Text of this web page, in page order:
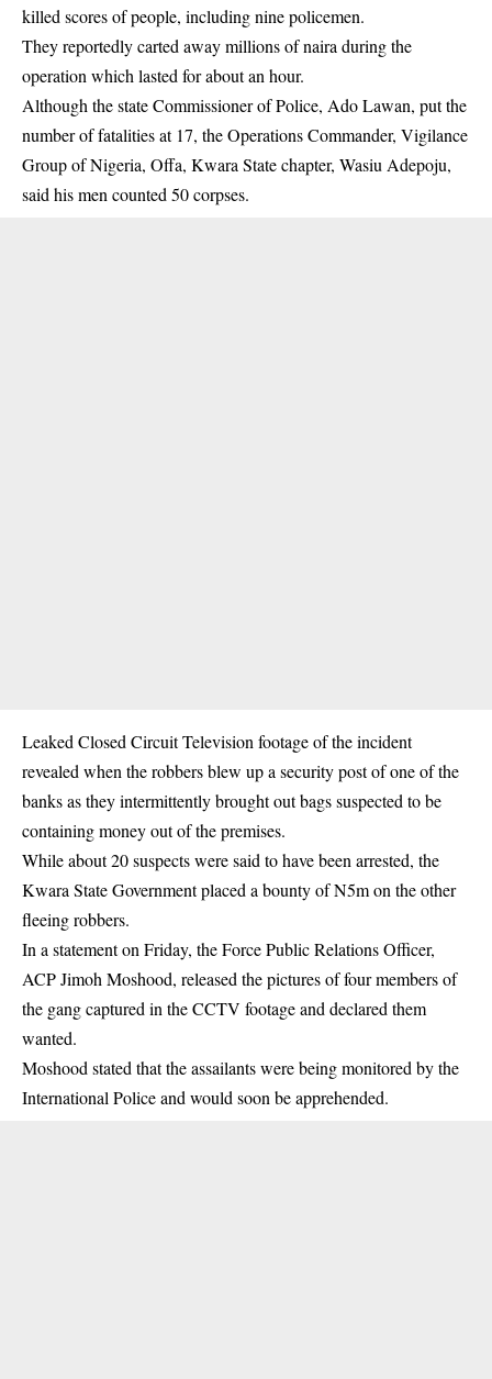
killed scores of people, including nine policemen.
They reportedly carted away millions of naira during the
operation which lasted for about an hour.
Although the state Commissioner of Police, Ado Lawan, put the
number of fatalities at 17, the Operations Commander, Vigilance
Group of Nigeria, Offa, Kwara State chapter, Wasiu Adepoju,
said his men counted 50 corpses.
Leaked Closed Circuit Television footage of the incident
revealed when the robbers blew up a security post of one of the
banks as they intermittently brought out bags suspected to be
containing money out of the premises.
While about 20 suspects were said to have been arrested, the
Kwara State Government placed a bounty of N5m on the other
fleeing robbers.
In a statement on Friday, the Force Public Relations Officer,
ACP Jimoh Moshood, released the pictures of four members of
the gang captured in the CCTV footage and declared them
wanted.
Moshood stated that the assailants were being monitored by the
International Police and would soon be apprehended.